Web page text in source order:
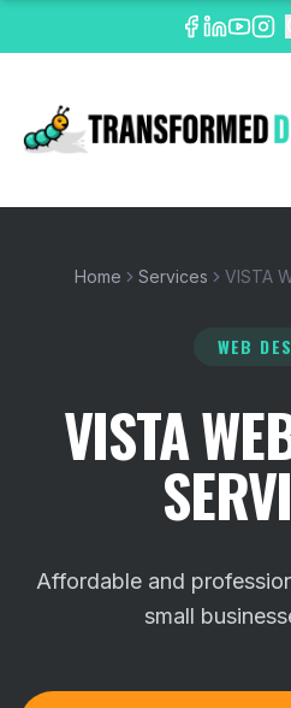
Home Services VISTA
WEB
VISTA
Affordable and
small